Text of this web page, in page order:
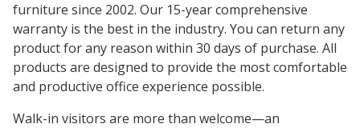
furniture since 2002. Our 15-year comprehensive
warranty is the best in the industry. You can return any
product for any reason within 30 days of purchase. All
products are designed to provide the most comfortable
and productive office experience possible.
Walk-in visitors are more than welcome—an